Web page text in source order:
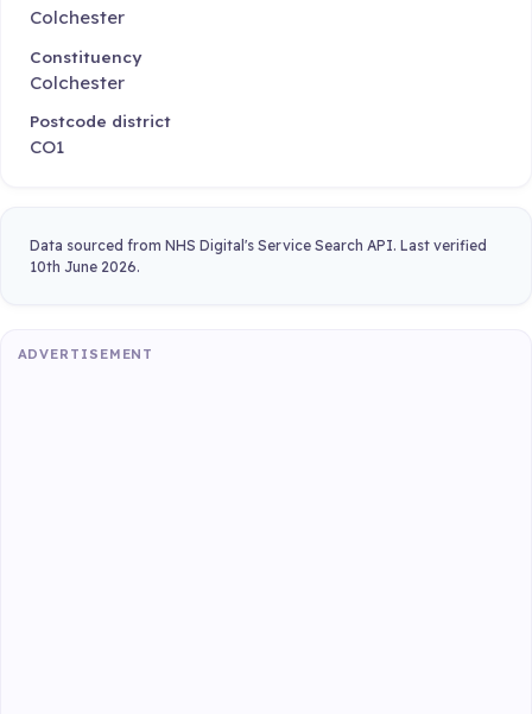
Colchester
Constituency
Colchester
Postcode district
CO1
Data sourced from NHS Digital's Service Search API. Last verified
10th June 2026.
ADVERTISEMENT